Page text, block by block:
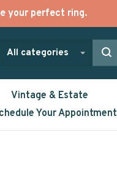
your perfect ring.
All categories
Vintage & Estate
Your Appointment